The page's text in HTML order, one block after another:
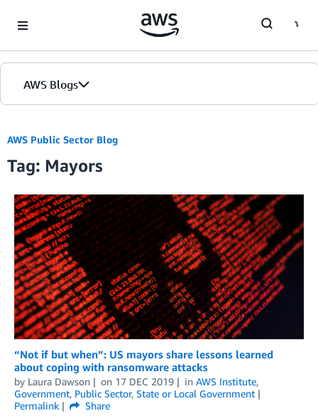
AWS Blogs
AWS Public Sector Blog
Tag: Mayors
“Not if but when”: US mayors share lessons learned
about coping with ransomware attacks
by Laura Dawson on 17 DEC 2019 in AWS Institute,
Government, Public Sector, State or Local Government
Permalink
Share